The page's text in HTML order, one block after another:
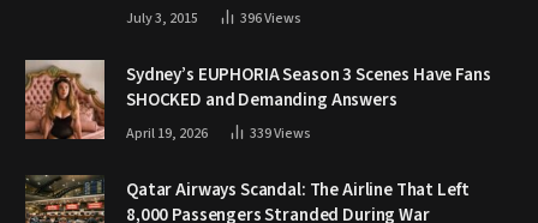
July 3, 2015 396Views
Sydney’s EUPHORIA Season 3 Scenes Have Fans
SHOCKED and Demanding Answers
April 19, 2026 339Views
Qatar Airways Scandal: The Airline That Left
8,000 Passengers Stranded During War